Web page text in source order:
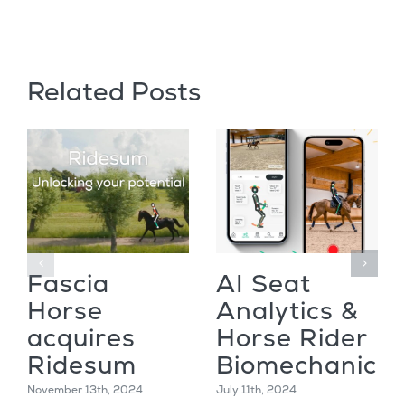
Related Posts
Fascia
Horse
acquires
Ridesum
November 13th, 2024
AI Seat
Analytics &
Horse Rider
Biomechanics
July 11th, 2024